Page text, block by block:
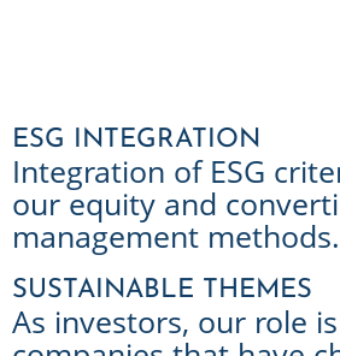
ESG INTEGRATION
Integration of ESG
our equity and
management methods.
SUSTAINABLE THEMES
As investors, our role